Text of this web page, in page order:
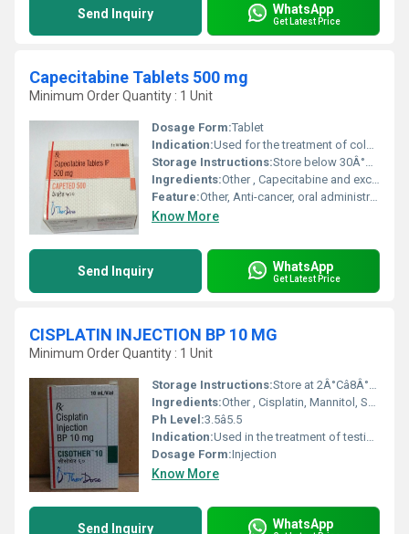
Send Inquiry WhatsApp
Get Latest Price
Capecitabine Tablets 500 mg
Minimum Order Quantity : 1 Unit
Dosage Form:Tablet
Indication:Used for the treatment of colorectal and breast cancer
Storage Instructions:Store below 30Â°C, protected from moisture and light
Ingredients:Other , Capecitabine and excipients
Feature:Other, Anti-cancer, oral administration
Know More
Send Inquiry WhatsApp
Get Latest Price
CISPLATIN INJECTION BP 10 MG
Minimum Order Quantity : 1 Unit
Storage Instructions:Store at 2Â°Câ8Â°C (Refrigerate, Do Not Freeze). Protect from light.
Ingredients:Other , Cisplatin, Mannitol, Sodium Chloride, Water for Injection
Ph Level:3.5â5.5
Indication:Used in the treatment of testicular, ovarian, bladder, head and neck, and lung cancers.
Dosage Form:Injection
Know More
Send Inquiry WhatsApp